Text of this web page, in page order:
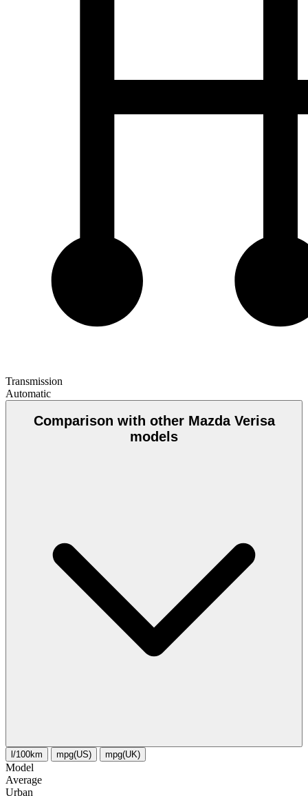
Transmission
Automatic
Comparison with other Mazda Verisa
models
l/100km mpg(US) mpg(UK)
Model
Average
Urban